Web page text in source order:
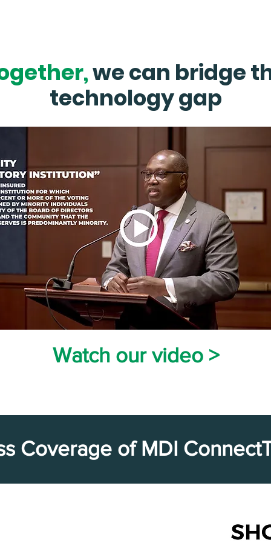
we can bridge
technology gap
Watch our video >
Coverage of MDI